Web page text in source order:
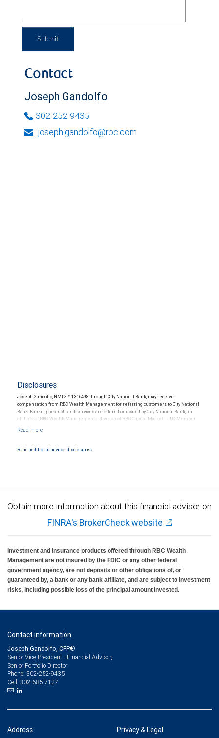
Submit
Contact
Joseph Gandolfo
302-252-9435
joseph.gandolfo@rbc.com
Disclosures
Joseph Gandolfo, NMLS # 1316498 through City National Bank, may receive
compensation from RBC Wealth Management for referring customers to City National
Bank. Banking products and services are offered or issued by City National Bank, an
affiliate of RBC Wealth Management, a division of RBC Capital Markets, LLC, Member
Products and services offered through City National Bank are not insured by SIPC. City
Read additional advisor disclosures.
Obtain more information about this financial advisor on
FINRA's BrokerCheck website
Investment and insurance products offered through RBC Wealth
Management are not insured by the FDIC or any other federal
government agency, are not deposits or other obligations of, or
guaranteed by, a bank or any bank affiliate, and are subject to investment
risks, including possible loss of the principal amount invested.
Contact information
Joseph Gandolfo, CFP®
Senior Vice President - Financial Advisor,
Senior Portfolio Director
Phone: 302-252-9435
Cell: 302-685-7127
Address Privacy & Legal